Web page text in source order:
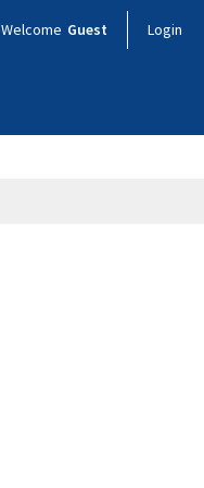
Welcome Guest Login